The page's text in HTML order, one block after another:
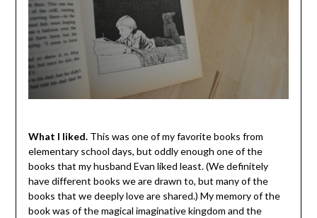
What I liked. This was one of my favorite books from
elementary school days, but oddly enough one of the
books that my husband Evan liked least. (We definitely
have different books we are drawn to, but many of the
books that we deeply love are shared.) My memory of the
book was of the magical imaginative kingdom and the